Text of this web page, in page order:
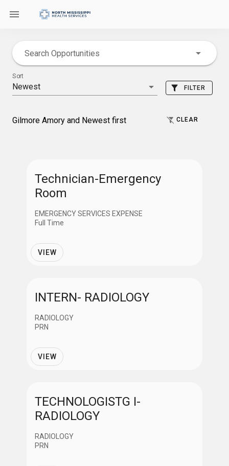
Search Opportunities
Gilmore Amory and Newest first CLEAR
Sort
Newest FILTER
Gilmore Amory
Administrative Support
Clinical-Non Nursing
Information Technology
Management
Technician-Emergency
Room
EMERGENCY SERVICES EXPENSE
Full Time
VIEW
INTERN- RADIOLOGY
RADIOLOGY
PRN
VIEW
TECHNOLOGISTG I-
RADIOLOGY
RADIOLOGY
PRN